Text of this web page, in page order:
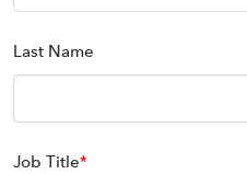
Last Name
Job Title*